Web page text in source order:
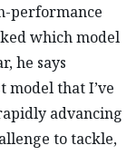
performance
which model
he says
model that I’ve
advancing
to tackle,